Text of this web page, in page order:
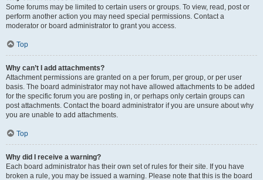
Some forums may be limited to certain users or groups. To view, read, post or
perform another action you may need special permissions. Contact a
moderator or board administrator to grant you access.
Top
Why can’t I add attachments?
Attachment permissions are granted on a per forum, per group, or per user
basis. The board administrator may not have allowed attachments to be added
for the specific forum you are posting in, or perhaps only certain groups can
post attachments. Contact the board administrator if you are unsure about why
you are unable to add attachments.
Top
Why did I receive a warning?
Each board administrator has their own set of rules for their site. If you have
broken a rule, you may be issued a warning. Please note that this is the board